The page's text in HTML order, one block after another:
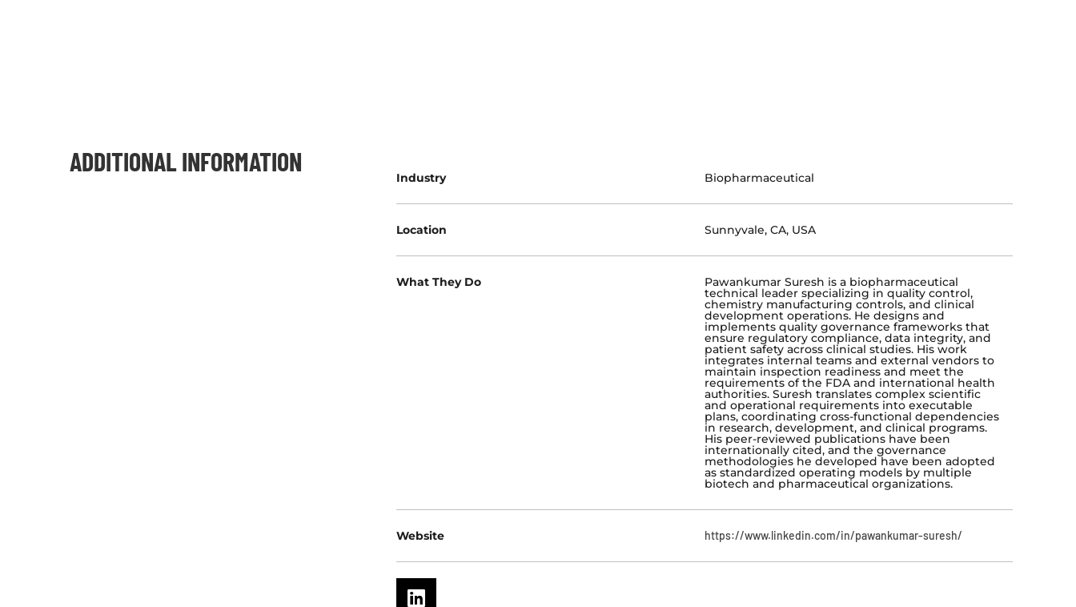
ADDITIONAL INFORMATION
Industry Biopharmaceutical
Location Sunnyvale, CA, USA
What They Do Pawankumar Suresh is a biopharmaceutical
technical leader specializing in quality control,
chemistry manufacturing controls, and clinical
development operations. He designs and
implements quality governance frameworks that
ensure regulatory compliance, data integrity, and
patient safety across clinical studies. His work
integrates internal teams and external vendors to
maintain inspection readiness and meet the
requirements of the FDA and international health
authorities. Suresh translates complex scientific
and operational requirements into executable
plans, coordinating cross-functional dependencies
in research, development, and clinical programs.
His peer-reviewed publications have been
internationally cited, and the governance
methodologies he developed have been adopted
as standardized operating models by multiple
biotech and pharmaceutical organizations.
Website https://www.linkedin.com/in/pawankumar-suresh/